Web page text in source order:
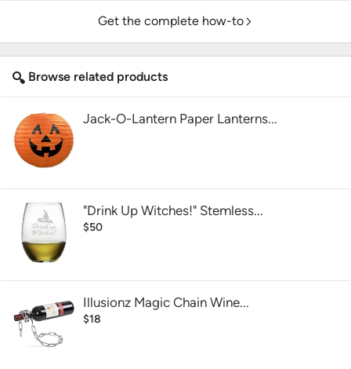
Get the complete how-to
Browse related products
Jack-O-Lantern Paper Lanterns...
"Drink Up Witches!" Stemless...
$50
Illusionz Magic Chain Wine...
$18